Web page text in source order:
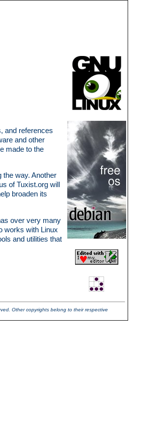
and references
and other
made to the
way. Another
of Tuxist.org will
broaden its
over very many
works with Linux
and utilities that
Other copyrights belong to their respective